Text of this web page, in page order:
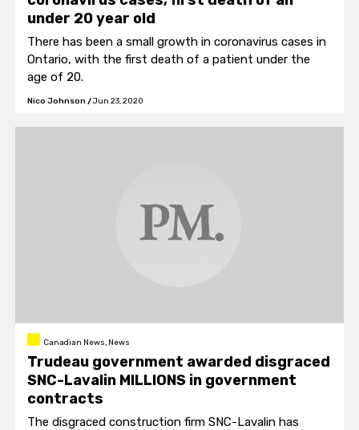
under 20 year old
There has been a small growth in coronavirus cases in
Ontario, with the first death of a patient under the
age of 20.
Nico Johnson /Jun 23, 2020
Canadian News, News
Trudeau government awarded disgraced
SNC-Lavalin MILLIONS in government
contracts
The disgraced construction firm SNC-Lavalin has